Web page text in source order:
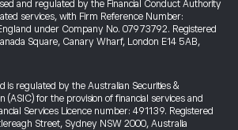
and regulated by the Financial Conduct Authority
services, with Firm Reference Number:
under Company No. 07973792. Registered
Square, Canary Wharf, London E14 5AB,
is regulated by the Australian Securities &
(ASIC) for the provision of financial services and
Services Licence number: 491139. Registered
Street, Sydney NSW 2000, Australia